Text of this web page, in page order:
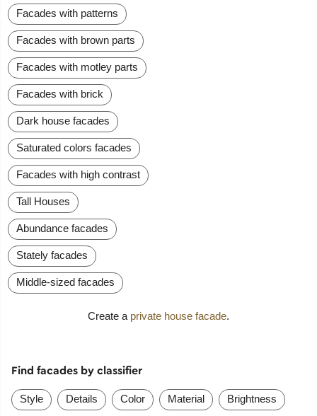
Facades with patterns
Facades with brown parts
Facades with motley parts
Facades with brick
Dark house facades
Saturated colors facades
Facades with high contrast
Tall Houses
Abundance facades
Stately facades
Middle-sized facades
Create a private house facade.
Find facades by classifier
Style Details Color Material Brightness